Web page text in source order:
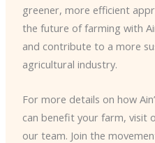
greener, more efficient
the future of farming with
and contribute to a more
agricultural industry.
For more details on how
can benefit your farm, visit
our team. Join the